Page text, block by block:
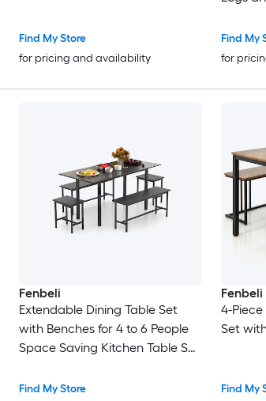
Find My Store
for pricing and availability
Find My
for
Fenbeli
Extendable Dining Table Set
with Benches for 4 to 6 People
Space Saving Kitchen Table Set
Find My Store
Fenbeli
4-
Set
Find My